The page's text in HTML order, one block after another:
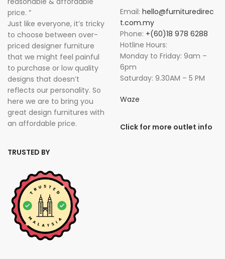
price. “
Just like everyone, it’s tricky
to choose between over-
priced designer furniture
that we might feel painful
to purchase or low quality
designs that doesn’t
reflects our personality. So
here we are to bring you
great design furnitures with
an affordable price.
TRUSTED BY
Email: hello@furnituredirec
t.com.my
Phone: +(60)18 978 6288
Hotline Hours:
Monday to Friday: 9am –
6pm
Saturday: 9.30AM – 5 PM
Waze
Click for more outlet info